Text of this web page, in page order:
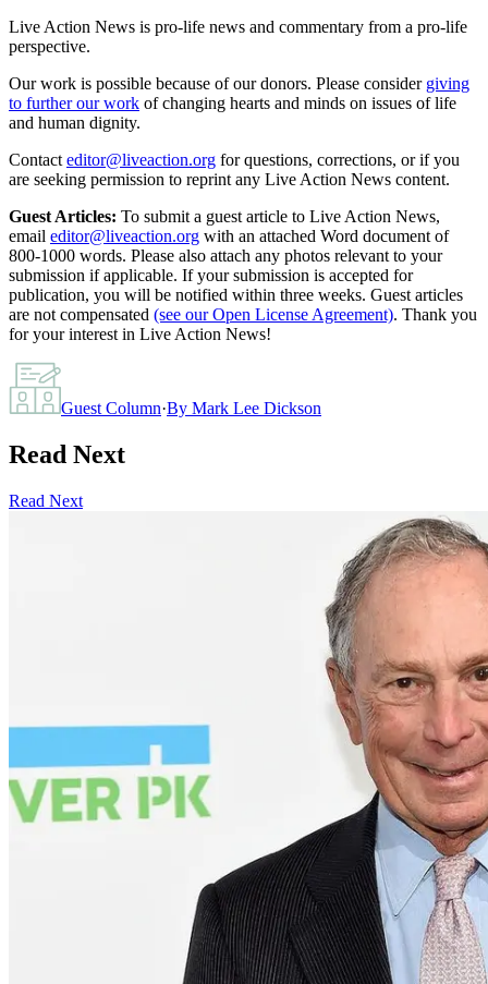
Live Action News is pro-life news and commentary from a pro-life
perspective.
Our work is possible because of our donors. Please consider giving
to further our work of changing hearts and minds on issues of life
and human dignity.
Contact editor@liveaction.org for questions, corrections, or if you
are seeking permission to reprint any Live Action News content.
Guest Articles: To submit a guest article to Live Action News,
email editor@liveaction.org with an attached Word document of
800-1000 words. Please also attach any photos relevant to your
submission if applicable. If your submission is accepted for
publication, you will be notified within three weeks. Guest articles
are not compensated (see our Open License Agreement). Thank you
for your interest in Live Action News!
Guest Column·By Mark Lee Dickson
Read Next
Read Next